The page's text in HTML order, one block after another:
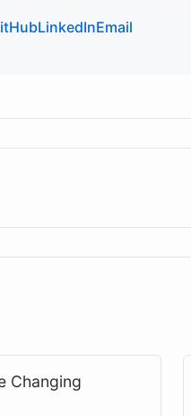
LinkedInEmail
Changing